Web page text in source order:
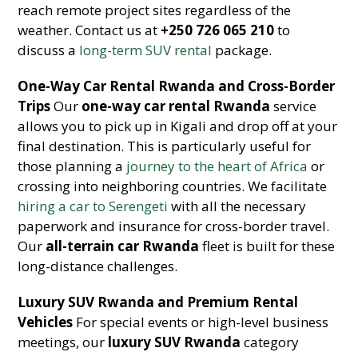
reach remote project sites regardless of the
weather. Contact us at +250 726 065 210to
discuss a long-term SUV rental package.
One-Way Car Rental Rwanda and Cross-Border
TripsOur one-way car rental Rwanda service
allows you to pick up in Kigali and drop off at your
final destination. This is particularly useful for
those planning a journey to the heart of Africa or
crossing into neighboring countries. We facilitate
hiring a car to Serengeti with all the necessary
paperwork and insurance for cross-border travel.
Our all-terrain car Rwanda fleet is built for these
long-distance challenges.
Luxury SUV Rwanda and Premium Rental
Vehicles For special events or high-level business
meetings, our luxury SUV Rwanda category